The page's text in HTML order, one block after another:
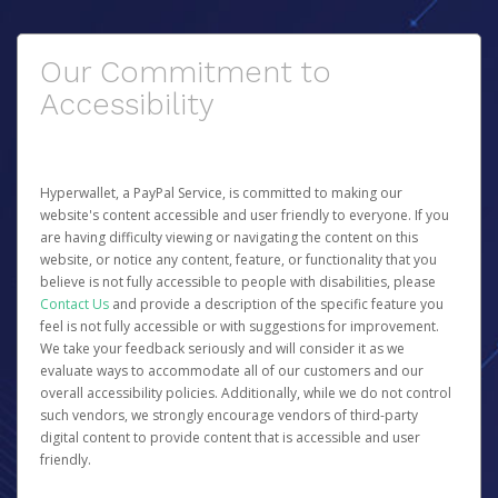
Our Commitment to
Accessibility
Hyperwallet, a PayPal Service, is committed to making our
website's content accessible and user friendly to everyone. If you
are having difficulty viewing or navigating the content on this
website, or notice any content, feature, or functionality that you
believe is not fully accessible to people with disabilities, please
Contact Us and provide a description of the specific feature you
feel is not fully accessible or with suggestions for improvement.
We take your feedback seriously and will consider it as we
evaluate ways to accommodate all of our customers and our
overall accessibility policies. Additionally, while we do not control
such vendors, we strongly encourage vendors of third-party
digital content to provide content that is accessible and user
friendly.